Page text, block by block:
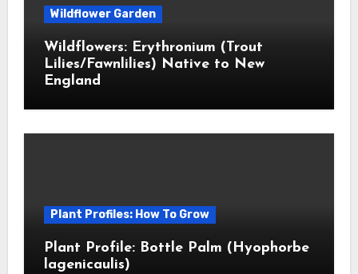
Wildflower Garden
Wildflowers: Erythronium (Trout
Lilies/Fawnlilies) Native to New
England
Plant Profiles: How To Grow
Plant Profile: Bottle Palm (Hyophorbe
lagenicaulis)